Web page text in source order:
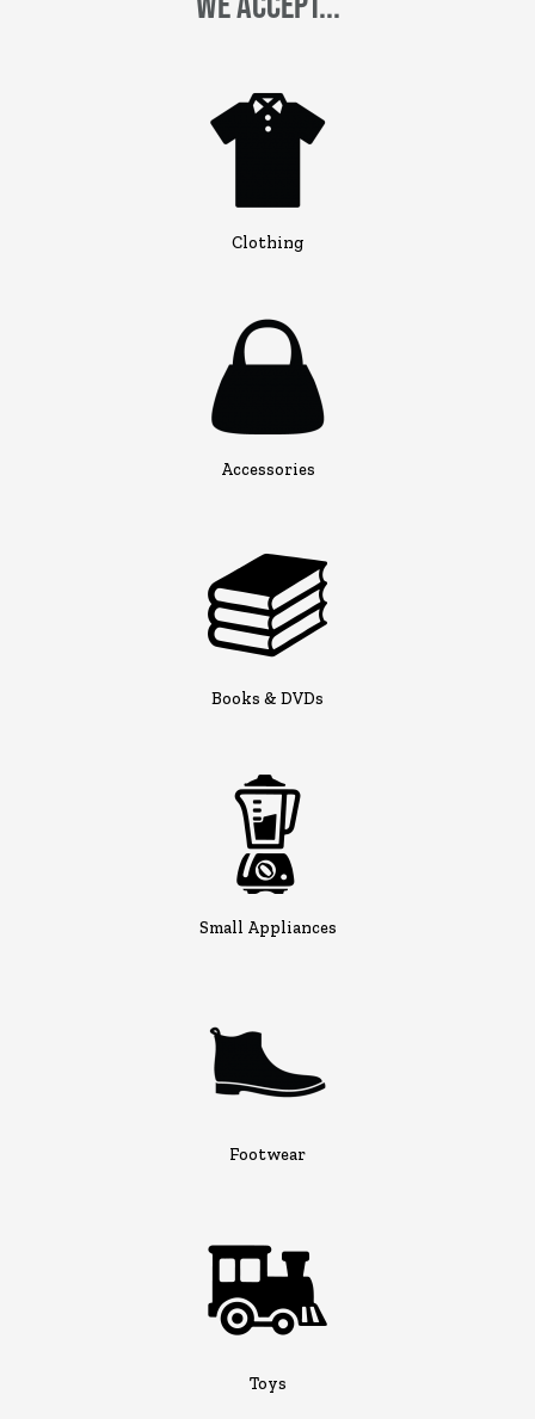
Clothing
Accessories
Books & DVDs
Small Appliances
Footwear
Toys